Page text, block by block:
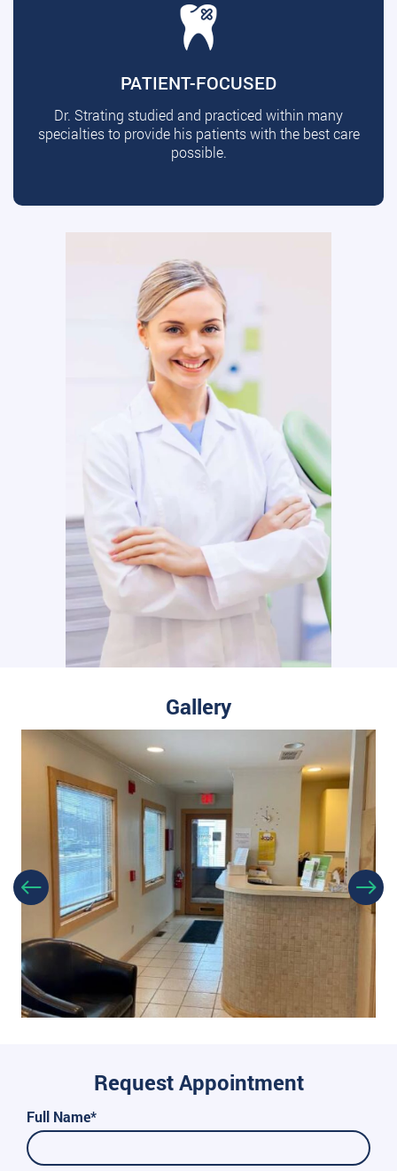
PATIENT-FOCUSED
Dr. Strating studied and practiced within many
specialties to provide his patients with the best care
possible.
Gallery
Request Appointment
Full Name*